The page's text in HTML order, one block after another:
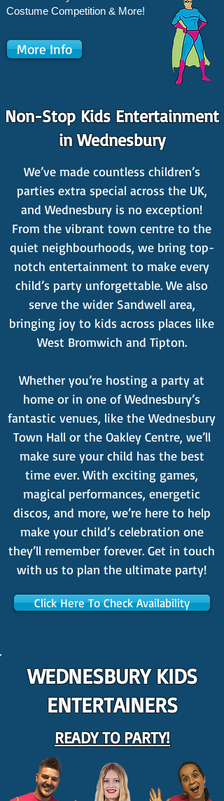
More Info
Costume Competition & More!
Non-Stop Kids Entertainment
in Wednesbury
We’ve made countless children’s
parties extra special across the UK,
and Wednesbury is no exception!
From the vibrant town centre to the
quiet neighbourhoods, we bring top-
notch entertainment to make every
child’s party unforgettable. We also
serve the wider Sandwell area,
bringing joy to kids across places like
West Bromwich and Tipton.
Whether you’re hosting a party at
home or in one of Wednesbury’s
fantastic venues, like the Wednesbury
Town Hall or the Oakley Centre, we’ll
make sure your child has the best
time ever. With exciting games,
magical performances, energetic
discos, and more, we’re here to help
make your child’s celebration one
they’ll remember forever. Get in touch
with us to plan the ultimate party!
Click Here To Check Availability
WEDNESBURY KIDS
ENTERTAINERS
READY TO PARTY!